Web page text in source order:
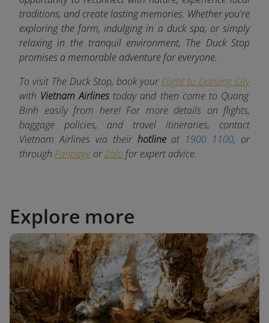
traditions, and create lasting memories. Whether you're
exploring the farm, indulging in a duck spa, or simply
relaxing in the tranquil environment, The Duck Stop
promises a memorable adventure for everyone.
To visit The Duck Stop, book your Flight to Danang City
with Vietnam Airlines today and then come to Quang
Binh easily from here! For more details on flights,
baggage policies, and travel itineraries, contact
Vietnam Airlines via theirhotlineat 1900 1100, or
through Fanpage orZalo for expert advice.
Explore more